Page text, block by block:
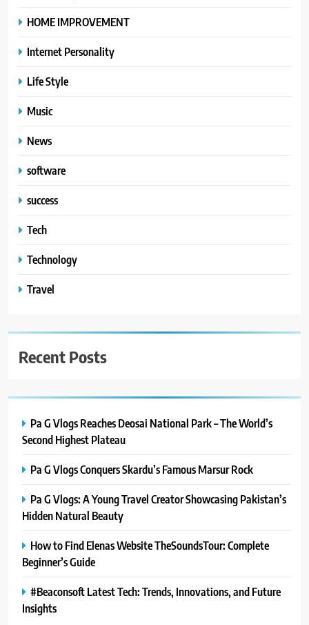
HOME IMPROVEMENT
Internet Personality
Life Style
Music
News
software
success
Tech
Technology
Travel
Recent Posts
Pa G Vlogs Reaches Deosai National Park – The World’s
Second Highest Plateau
Pa G Vlogs Conquers Skardu’s Famous Marsur Rock
Pa G Vlogs: A Young Travel Creator Showcasing Pakistan’s
Hidden Natural Beauty
How to Find Elenas Website TheSoundsTour: Complete
Beginner’s Guide
#Beaconsoft Latest Tech: Trends, Innovations, and Future
Insights